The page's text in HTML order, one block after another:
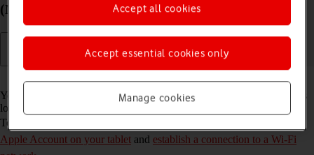
(M3) (2025) iPadOS 18 to iCloud
You can back up the tablet memory to iCloud to ensure that no data is
lost when you update your tablet's software or if you lose your tablet.
To back up the tablet memory to iCloud, you need to
Apple Account on your tablet and establish a connection to a Wi-Fi
Manage cookies
Accept essential cookies only
Accept all cookies